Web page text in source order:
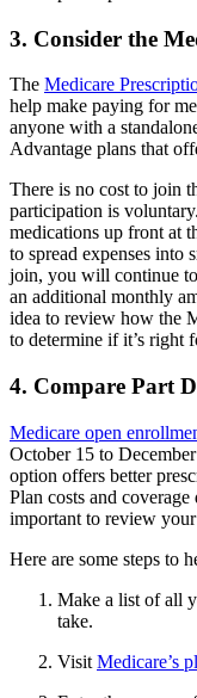
3. Consider the
The Medicare
help make paying for
anyone with a
Advantage plans that
There is no cost to join
participation is
medications up front at
to spread expenses into
join, you will continue
an additional monthly
idea to review how the
to determine if it’s right
4. Compare Part
Medicare open
October 15 to
option offers better
Plan costs and coverage
important to review
Here are some steps to
Make a list of all
take.
Visit Medicare’s